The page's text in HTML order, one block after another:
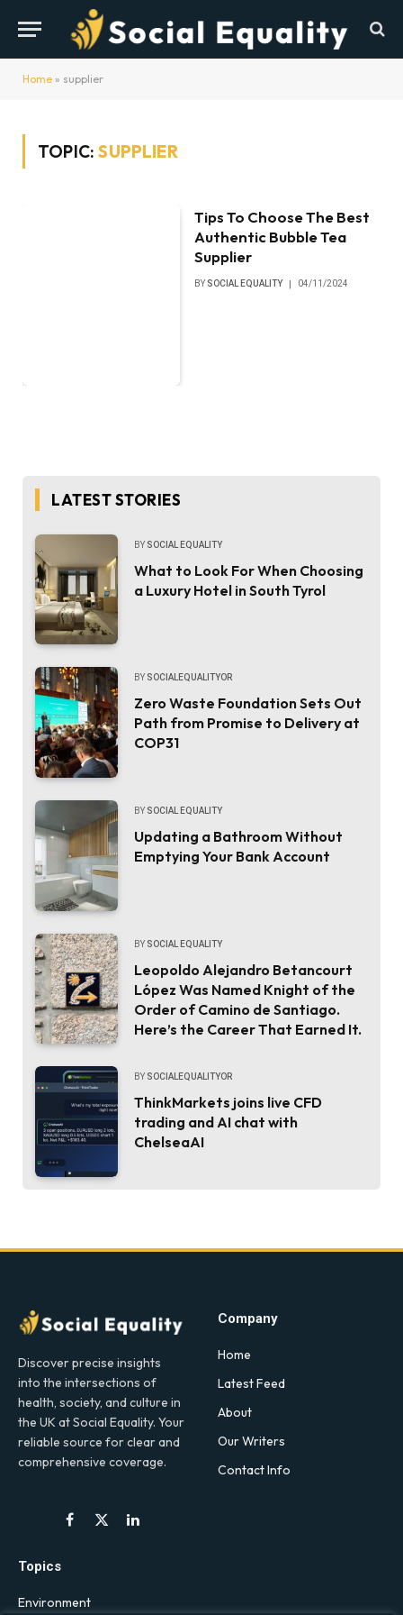
Home » supplier
TOPIC:SUPPLIER
Tips To Choose The Best
Authentic Bubble Tea
Supplier
BY SOCIAL EQUALITY 04/11/2024
LATEST STORIES
BY SOCIAL EQUALITY
What to Look For When Choosing
a Luxury Hotel in South Tyrol
BY SOCIALEQUALITYOR
Zero Waste Foundation Sets Out
Path from Promise to Delivery at
COP31
BY SOCIAL EQUALITY
Updating a Bathroom Without
Emptying Your Bank Account
BY SOCIAL EQUALITY
Leopoldo Alejandro Betancourt
López Was Named Knight of the
Order of Camino de Santiago.
Here’s the Career That Earned It.
BY SOCIALEQUALITYOR
ThinkMarkets joins live CFD
trading and AI chat with
ChelseaAI
Discover precise insights
into the intersections of
health, society, and culture in
the UK at Social Equality. Your
reliable source for clear and
comprehensive coverage.
Facebook
X
LinkedIn
Company
Home
Latest Feed
About
Our Writers
Contact Info
Topics
Environment